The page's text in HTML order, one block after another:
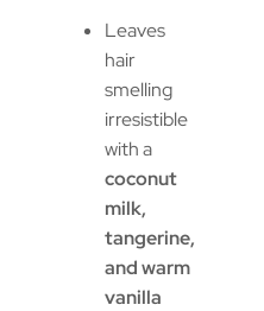
Leaves
hair
smelling
irresistible
with a
coconut
milk,
tangerine,
and warm
vanilla